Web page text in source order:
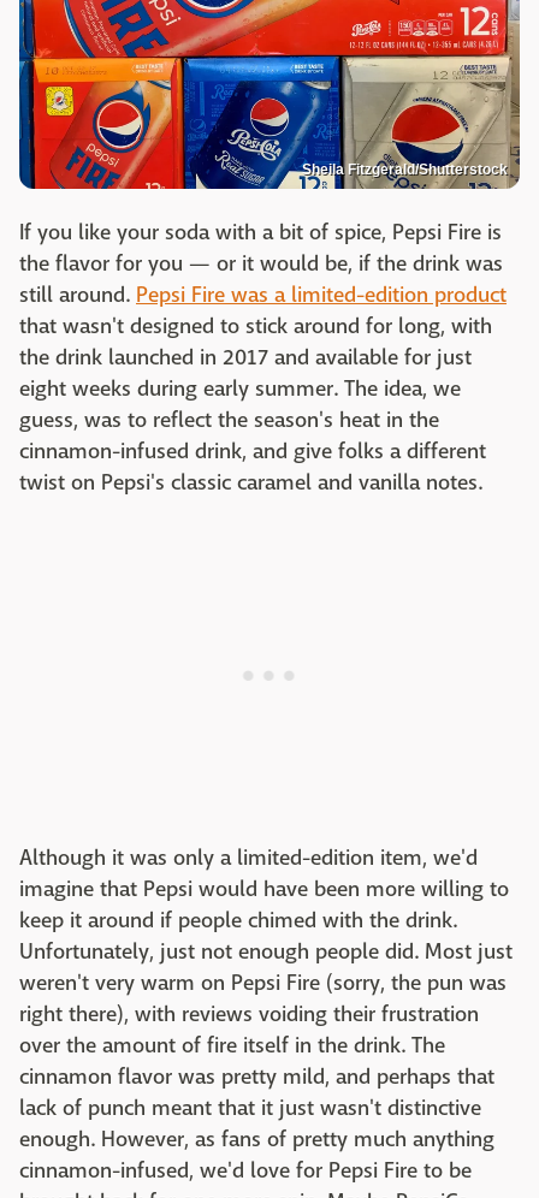
Sheila Fitzgerald/Shutterstock
If you like your soda with a bit of spice, Pepsi Fire is
the flavor for you — or it would be, if the drink was
still around. Pepsi Fire was a limited-edition product
that wasn't designed to stick around for long, with
the drink launched in 2017 and available for just
eight weeks during early summer. The idea, we
guess, was to reflect the season's heat in the
cinnamon-infused drink, and give folks a different
twist on Pepsi's classic caramel and vanilla notes.
Although it was only a limited-edition item, we'd
imagine that Pepsi would have been more willing to
keep it around if people chimed with the drink.
Unfortunately, just not enough people did. Most just
weren't very warm on Pepsi Fire (sorry, the pun was
right there), with reviews voiding their frustration
over the amount of fire itself in the drink. The
cinnamon flavor was pretty mild, and perhaps that
lack of punch meant that it just wasn't distinctive
enough. However, as fans of pretty much anything
cinnamon-infused, we'd love for Pepsi Fire to be